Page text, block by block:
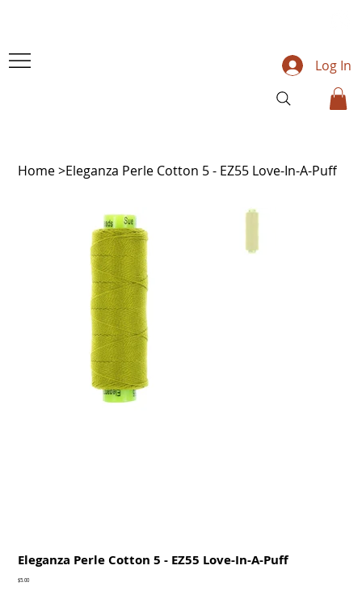
Log In
Home>Eleganza Perle Cotton 5 - EZ55 Love-In-A-Puff
Eleganza Perle Cotton 5 - EZ55 Love-In-A-Puff
Price
$5.00